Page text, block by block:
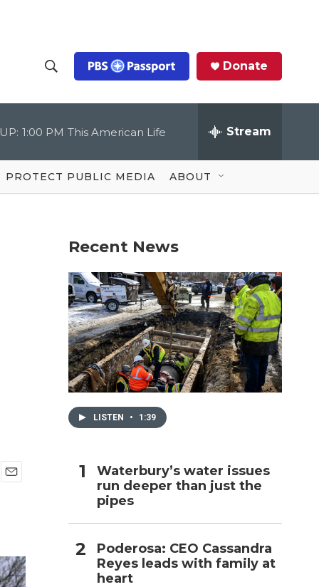
h
o
w
S
c
Q
u
Donate
1:00 PM This American Life Stream
PROTECT PUBLIC MEDIA ABOUT
Recent News
LISTEN • 1:39
Waterbury’s water issues
run deeper than just the
pipes
Poderosa: CEO Cassandra
Reyes leads with family at
heart